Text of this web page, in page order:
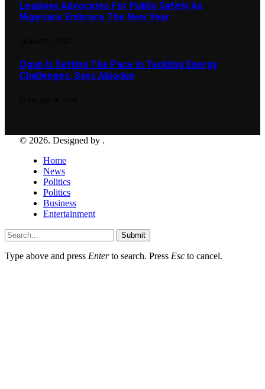
Leadway Advocates For Public Safety As
Nigerians Embrace The New Year
Ogun Is Setting The Pace In Tackling Energy
Challenges, Says Abiodun
© 2026. Designed by .
Home
News
Politics
Politics
Business
Entertainment
Submit
Type above and press Enterto search. Press Esc to cancel.